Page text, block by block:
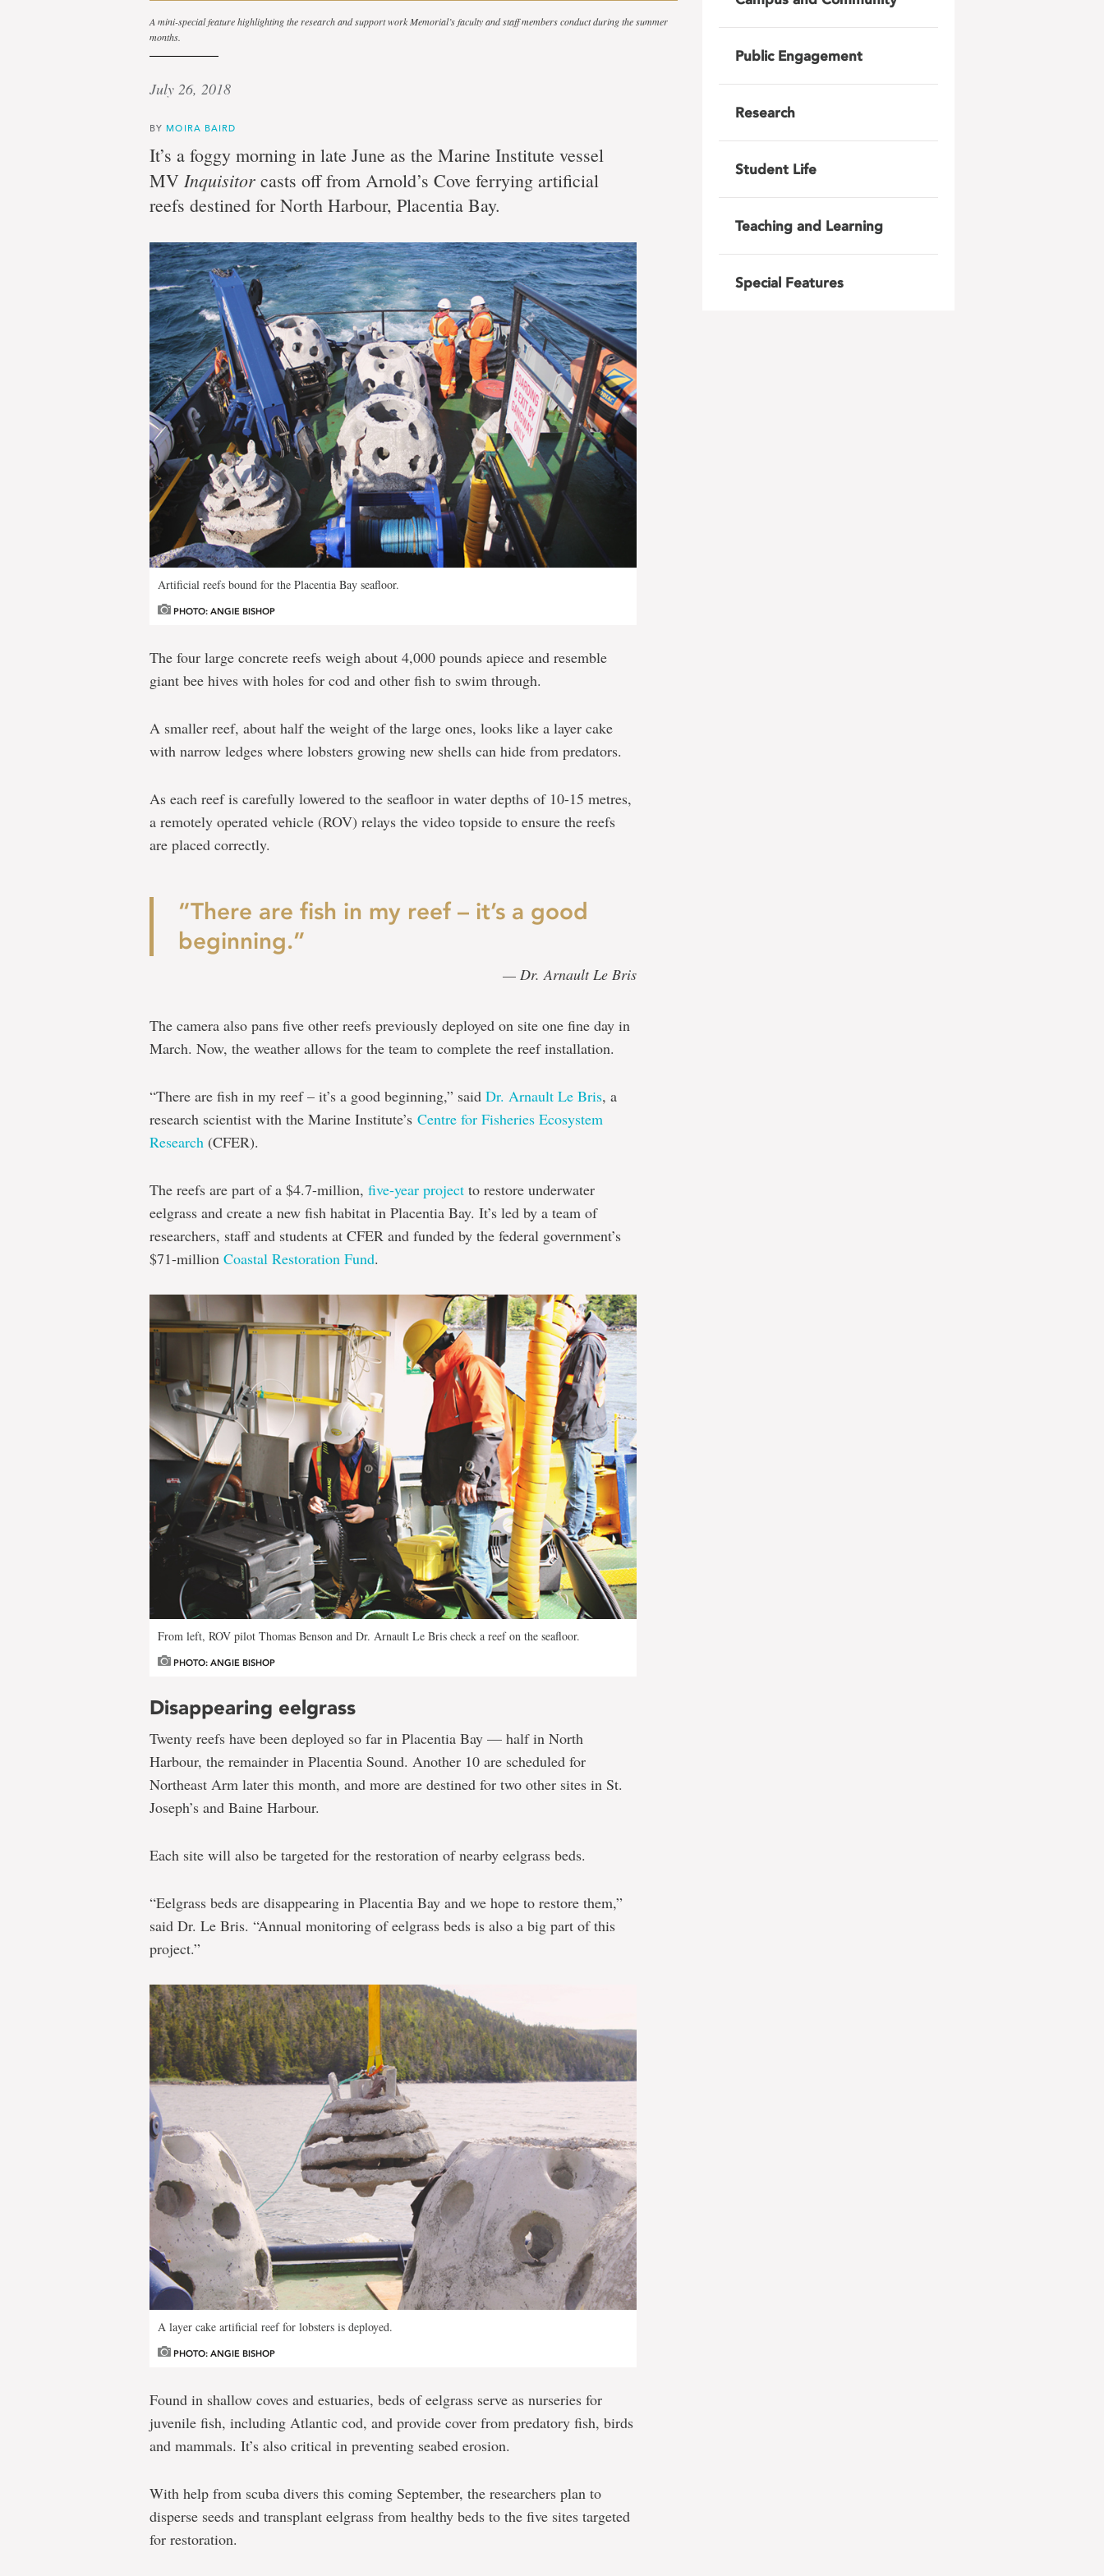
A mini-special feature highlighting the research and support work Memorial’s faculty and staff members conduct during the summer
months.
July 26, 2018
BY MOIRA BAIRD
It’s a foggy morning in late June as the Marine Institute vessel
MV Inquisitor casts off from Arnold’s Cove ferrying artificial
reefs destined for North Harbour, Placentia Bay.
Artificial reefs bound for the Placentia Bay seafloor.
PHOTO: ANGIE BISHOP
The four large concrete reefs weigh about 4,000 pounds apiece and resemble
giant bee hives with holes for cod and other fish to swim through.
A smaller reef, about half the weight of the large ones, looks like a layer cake
with narrow ledges where lobsters growing new shells can hide from predators.
As each reef is carefully lowered to the seafloor in water depths of 10-15 metres,
a remotely operated vehicle (ROV) relays the video topside to ensure the reefs
are placed correctly.
“There are fish in my reef – it’s a good
beginning.”
— Dr. Arnault Le Bris
The camera also pans five other reefs previously deployed on site one fine day in
March. Now, the weather allows for the team to complete the reef installation.
“There are fish in my reef – it’s a good beginning,” said Dr. Arnault Le Bris, a
research scientist with the Marine Institute’s Centre for Fisheries Ecosystem
Research (CFER).
The reefs are part of a $4.7-million, five-year project to restore underwater
eelgrass and create a new fish habitat in Placentia Bay. It’s led by a team of
researchers, staff and students at CFER and funded by the federal government’s
$71-million Coastal Restoration Fund.
From left, ROV pilot Thomas Benson and Dr. Arnault Le Bris check a reef on the seafloor.
PHOTO: ANGIE BISHOP
Disappearing eelgrass
Twenty reefs have been deployed so far in Placentia Bay — half in North
Harbour, the remainder in Placentia Sound. Another 10 are scheduled for
Northeast Arm later this month, and more are destined for two other sites in St.
Joseph’s and Baine Harbour.
Each site will also be targeted for the restoration of nearby eelgrass beds.
“Eelgrass beds are disappearing in Placentia Bay and we hope to restore them,”
said Dr. Le Bris. “Annual monitoring of eelgrass beds is also a big part of this
project.”
A layer cake artificial reef for lobsters is deployed.
PHOTO: ANGIE BISHOP
Found in shallow coves and estuaries, beds of eelgrass serve as nurseries for
juvenile fish, including Atlantic cod, and provide cover from predatory fish, birds
and mammals. It’s also critical in preventing seabed erosion.
With help from scuba divers this coming September, the researchers plan to
disperse seeds and transplant eelgrass from healthy beds to the five sites targeted
for restoration.
Public Engagement
Research
Student Life
Teaching and Learning
Special Features